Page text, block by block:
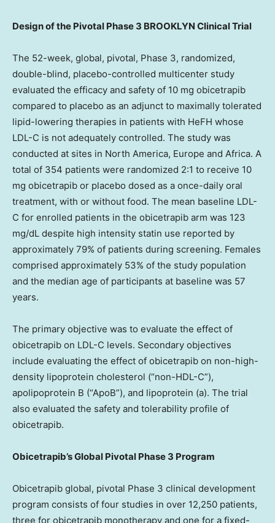
Design of the Pivotal Phase 3 BROOKLYN Clinical Trial
The 52-week, global, pivotal, Phase 3, randomized,
double-blind, placebo-controlled multicenter study
evaluated the efficacy and safety of 10 mg obicetrapib
compared to placebo as an adjunct to maximally tolerated
lipid-lowering therapies in patients with HeFH whose
LDL-C is not adequately controlled. The study was
conducted at sites in North America, Europe and Africa. A
total of 354 patients were randomized 2:1 to receive 10
mg obicetrapib or placebo dosed as a once-daily oral
treatment, with or without food. The mean baseline LDL-
C for enrolled patients in the obicetrapib arm was 123
mg/dL despite high intensity statin use reported by
approximately 79% of patients during screening. Females
comprised approximately 53% of the study population
and the median age of participants at baseline was 57
years.
The primary objective was to evaluate the effect of
obicetrapib on LDL-C levels. Secondary objectives
include evaluating the effect of obicetrapib on non-high-
density lipoprotein cholesterol (“non-HDL-C”),
apolipoprotein B (“ApoB”), and lipoprotein (a). The trial
also evaluated the safety and tolerability profile of
obicetrapib.
Obicetrapib’s Global Pivotal Phase 3 Program
Obicetrapib global, pivotal Phase 3 clinical development
program consists of four studies in over 12,250 patients,
three for obicetrapib monotherapy and one for a fixed-